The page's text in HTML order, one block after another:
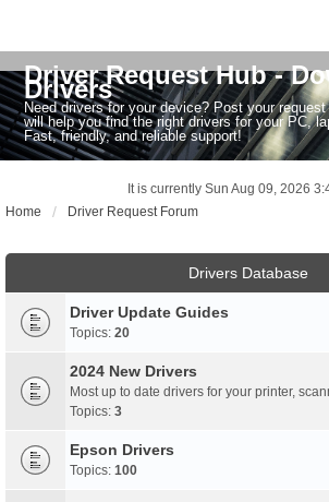
Driver Request Hub -
Drivers
Need drivers for your device? Post your
will help you find the right drivers for your PC,
Fast, friendly, and reliable support!
It is currently Sun Aug 09, 2026
Home
Driver Request Forum
Drivers Database
Driver Update Guides
Topics: 20
2024 New Drivers
Most up to date drivers for your printer,
Topics: 3
Epson Drivers
Topics: 100